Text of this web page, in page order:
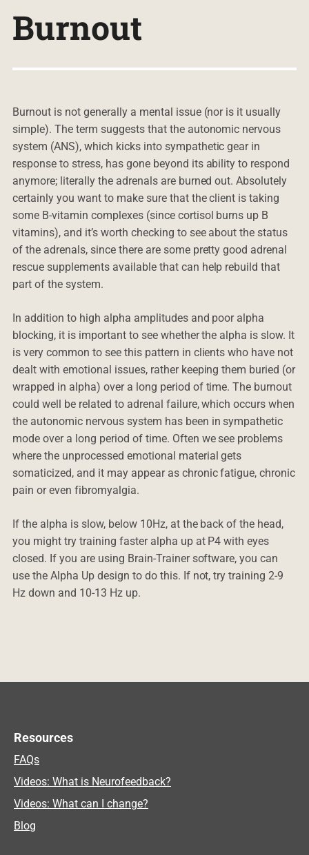
Burnout
Burnout is not generally a mental issue (nor is it usually
simple). The term suggests that the autonomic nervous
system (ANS), which kicks into sympathetic gear in
response to stress, has gone beyond its ability to respond
anymore; literally the adrenals are burned out. Absolutely
certainly you want to make sure that the client is taking
some B-vitamin complexes (since cortisol burns up B
vitamins), and it’s worth checking to see about the status
of the adrenals, since there are some pretty good adrenal
rescue supplements available that can help rebuild that
part of the system.
In addition to high alpha amplitudes and poor alpha
blocking, it is important to see whether the alpha is slow. It
is very common to see this pattern in clients who have not
dealt with emotional issues, rather keeping them buried (or
wrapped in alpha) over a long period of time. The burnout
could well be related to adrenal failure, which occurs when
the autonomic nervous system has been in sympathetic
mode over a long period of time. Often we see problems
where the unprocessed emotional material gets
somaticized, and it may appear as chronic fatigue, chronic
pain or even fibromyalgia.
If the alpha is slow, below 10Hz, at the back of the head,
you might try training faster alpha up at P4 with eyes
closed. If you are using Brain-Trainer software, you can
use the Alpha Up design to do this. If not, try training 2-9
Hz down and 10-13 Hz up.
Resources
FAQs
Videos: What is Neurofeedback?
Videos: What can I change?
Blog